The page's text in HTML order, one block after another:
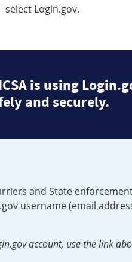
select Login.gov.
is using
and securely.
and State
username (email
account, use the link